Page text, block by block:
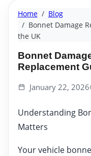
Home
Blog
Bonnet Damage
the UK
Bonnet
Replacement
January 22, 2026
Understanding
Matters
Your vehicle